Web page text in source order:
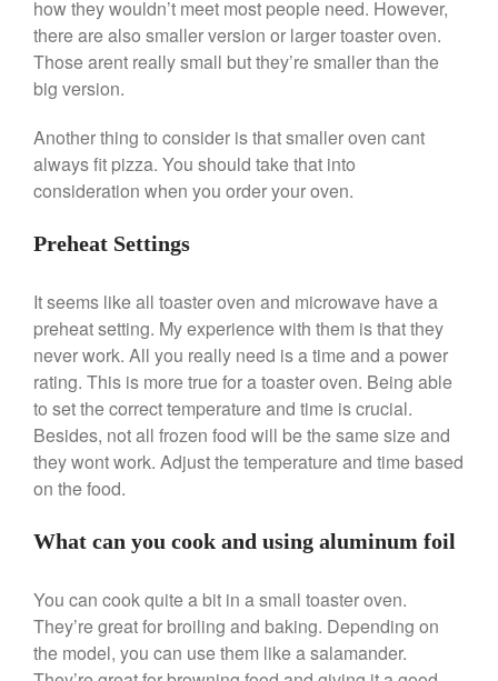
Best Small Coffee Grinder
Electric vs Manual
Best Vintage and Retro Coffee
ron dellingeron
Cookware Review
Curated CookonBest
Commercial Salamander
Broiler
Ken Seely
Best Commercial
Salamander Broiler
Curated Cookon Best Handai
Oke
November 2021
October 2021
September 2021
how they wouldn’t meet most people need. However,
there are also smaller version or larger toaster oven.
Those arent really small but they’re smaller than the
big version.
Another thing to consider is that smaller oven cant
always fit pizza. You should take that into
consideration when you order your oven.
Preheat Settings
It seems like all toaster oven and microwave have a
preheat setting. My experience with them is that they
never work. All you really need is a time and a power
rating. This is more true for a toaster oven. Being able
to set the correct temperature and time is crucial.
Besides, not all frozen food will be the same size and
they wont work. Adjust the temperature and time based
on the food.
What can you cook and using aluminum foil
You can cook quite a bit in a small toaster oven.
They’re great for broiling and baking. Depending on
the model, you can use them like a salamander.